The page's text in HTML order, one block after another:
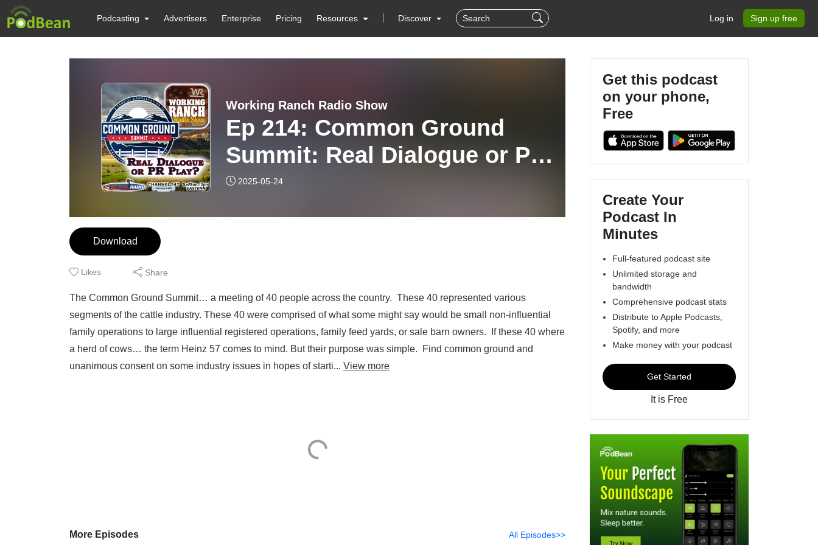
Podcasting Advertisers Enterprise Pricing Resources Discover Log in Sign up free
Working Ranch Radio Show
Ep 214: Common Ground
Summit: Real Dialogue or PR
Play?
2025-05-24
Download
Likes Share
The Common Ground Summit… a meeting of 40 people across the country. These 40 represented various
segments of the cattle industry. These 40 were comprised of what some might say would be small non-influential
family operations to large influential registered operations, family feed yards, or sale barn owners. If these 40 where
a herd of cows… the term Heinz 57 comes to mind. But their purpose was simple. Find common ground and
unanimous consent on some industry issues in hopes of starti... View more
More Episodes All Episodes>>
Get this podcast
on your phone,
Free
Create Your
Podcast In
Minutes
Full-featured podcast site
Unlimited storage and
bandwidth
Comprehensive podcast stats
Distribute to Apple Podcasts,
Spotify, and more
Make money with your podcast
Get Started
It is Free